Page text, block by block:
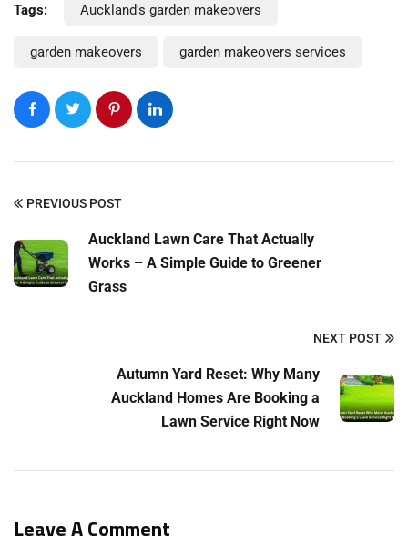
Tags: Auckland's garden makeovers
garden makeovers garden makeovers services
PREVIOUS POST
Auckland Lawn Care That Actually
Works – A Simple Guide to Greener
Grass
NEXT POST
Autumn Yard Reset: Why Many
Auckland Homes Are Booking a
Lawn Service Right Now
Leave A Comment